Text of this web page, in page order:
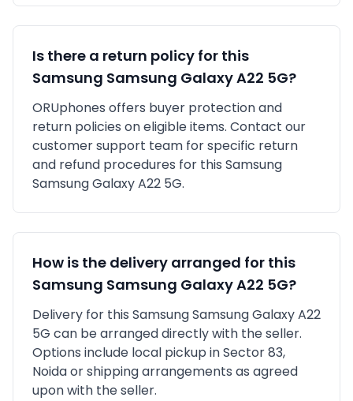
Is there a return policy for this
Samsung Samsung Galaxy A22 5G?
ORUphones offers buyer protection and
return policies on eligible items. Contact our
customer support team for specific return
and refund procedures for this Samsung
Samsung Galaxy A22 5G.
How is the delivery arranged for this
Samsung Samsung Galaxy A22 5G?
Delivery for this SamsungSamsung Galaxy A22
5G can be arranged directly with the seller.
Options include local pickup inSector 83,
Noidaor shipping arrangements as agreed
upon with the seller.